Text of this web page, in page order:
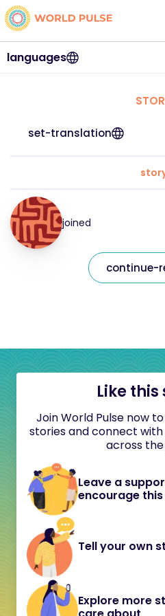
languages
set-translation
joined
continue-
Like this
Join World Pulse now
stories and connect
across
Leave a
encourage
Tell your own
Explore more